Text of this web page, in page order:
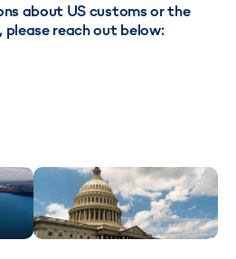
about US customs or the
reach out below: